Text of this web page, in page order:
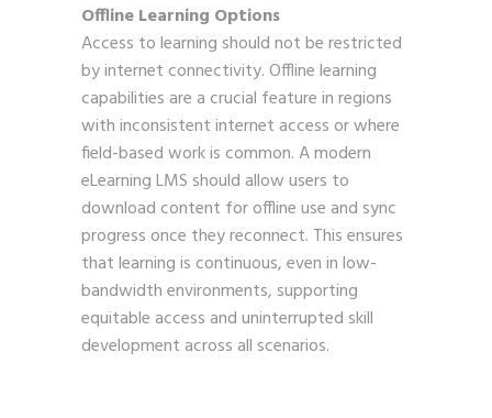
Offline Learning Options
Access to learning should not be restricted
by internet connectivity. Offline learning
capabilities are a crucial feature in regions
with inconsistent internet access or where
field-based work is common. A modern
eLearning LMS should allow users to
download content for offline use and sync
progress once they reconnect. This ensures
that learning is continuous, even in low-
bandwidth environments, supporting
equitable access and uninterrupted skill
development across all scenarios.